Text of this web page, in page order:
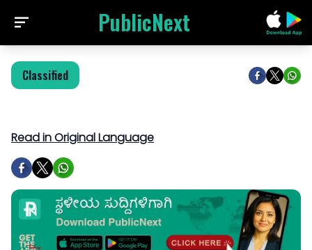
PublicNext
Classified
Read in Original Language